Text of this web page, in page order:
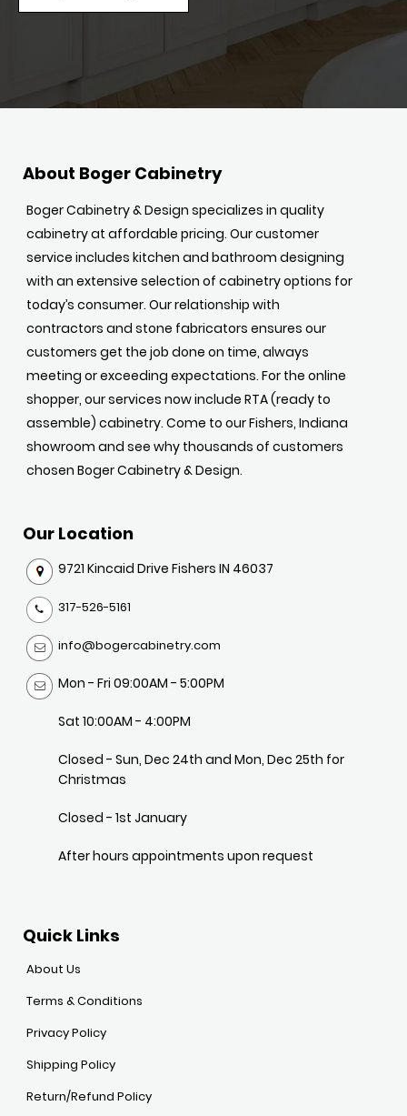
About Boger Cabinetry
Boger Cabinetry & Design specializes in quality
cabinetry at affordable pricing. Our customer
service includes kitchen and bathroom designing
with an extensive selection of cabinetry options for
today’s consumer. Our relationship with
contractors and stone fabricators ensures our
customers get the job done on time, always
meeting or exceeding expectations. For the online
shopper, our services now include RTA (ready to
assemble) cabinetry. Come to our Fishers, Indiana
showroom and see why thousands of customers
chosen Boger Cabinetry & Design.
Our Location
9721 Kincaid Drive Fishers IN 46037
317-526-5161
info@bogercabinetry.com
Mon - Fri 09:00AM - 5:00PM
Sat 10:00AM - 4:00PM
Closed - Sun, Dec 24th and Mon, Dec 25th for
Christmas
Closed - 1st January
After hours appointments upon request
Quick Links
About Us
Terms & Conditions
Privacy Policy
Shipping Policy
Return/Refund Policy